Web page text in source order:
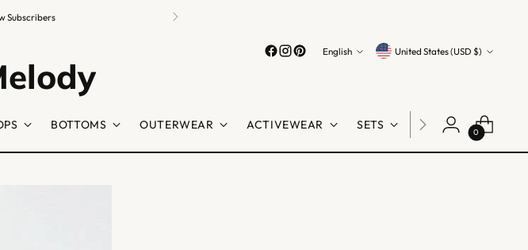
Subscribers
Language
English Currency United States (USD $)
BOTTOMS OUTERWEAR ACTIVEWEAR SETS LINGERIE
0